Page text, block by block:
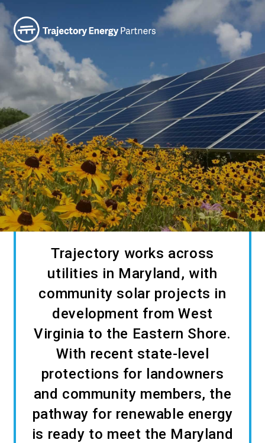
Trajectory works across
utilities in Maryland, with
community solar projects in
development from West
Virginia to the Eastern Shore.
With recent state-level
protections for landowners
and community members, the
pathway for renewable energy
is ready to meet the Maryland